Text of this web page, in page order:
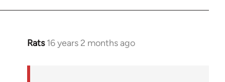
Rats 16 years 2 months ago
In